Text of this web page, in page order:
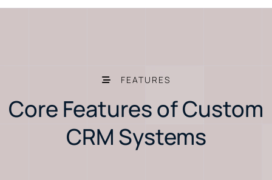
FEATURES
Core Features of Custom
CRM Systems